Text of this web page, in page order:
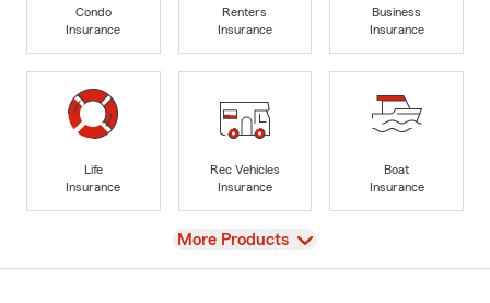
Condo
Insurance
Renters
Insurance
Business
Insurance
Life
Insurance
Rec Vehicles
Insurance
Boat
Insurance
View
More Products